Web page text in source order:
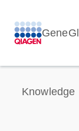
Knowledge